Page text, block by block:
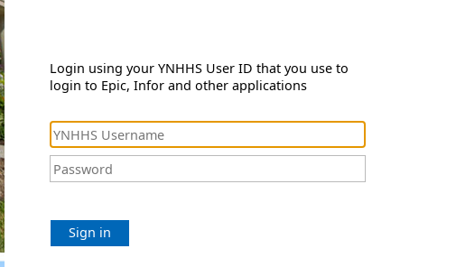
Login using your YNHHS User ID that you use to
login to Epic, Infor and other applications
Sign in